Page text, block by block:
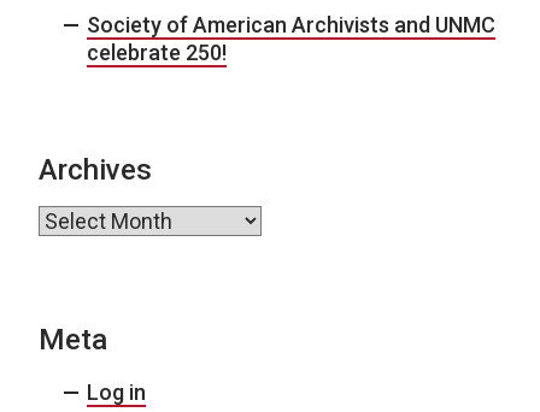
Society of American Archivists and UNMC
celebrate 250!
Archives
Archives
Meta
Log in